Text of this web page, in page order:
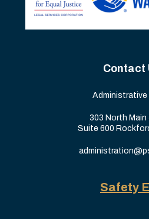
Contact
Administrative
303 North
Suite 600
Safety